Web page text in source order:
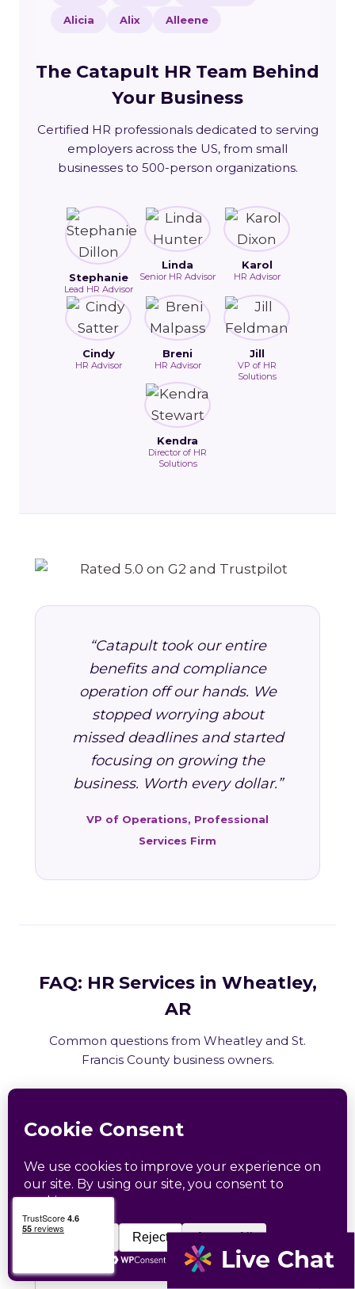
Alicia Alix Alleene
The Catapult HR Team Behind
Your Business
Certified HR professionals dedicated to serving
employers across the US, from small
businesses to 500-person organizations.
Stephanie
Lead HR Advisor
Linda
Senior HR Advisor
Karol
HR Advisor
Cindy
HR Advisor
Breni
HR Advisor
Jill
VP of HR
Solutions
Kendra
Director of HR
Solutions
“Catapult took our entire
benefits and compliance
operation off our hands. We
stopped worrying about
missed deadlines and started
focusing on growing the
business. Worth every dollar.”
VP of Operations, Professional
Services Firm
FAQ: HR Services in Wheatley,
AR
Common questions from Wheatley and St.
Francis County business owners.
What HR services does Catapult
provide in Wheatley, AR?
How does Catapult handle Arkansas
employment law compliance?
Does Catapult have a local office in